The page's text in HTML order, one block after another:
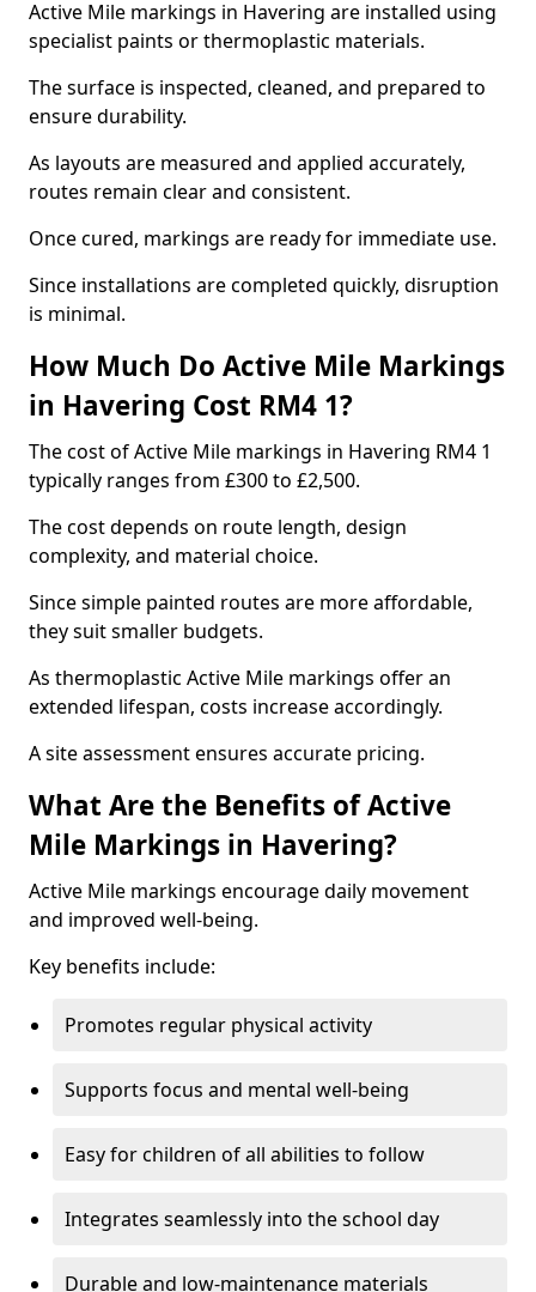
Active Mile markings in Havering are installed using
specialist paints or thermoplastic materials.
The surface is inspected, cleaned, and prepared to
ensure durability.
As layouts are measured and applied accurately,
routes remain clear and consistent.
Once cured, markings are ready for immediate use.
Since installations are completed quickly, disruption
is minimal.
How Much Do Active Mile Markings
in Havering Cost RM4 1?
The cost of Active Mile markings in Havering RM4 1
typically ranges from £300 to £2,500.
The cost depends on route length, design
complexity, and material choice.
Since simple painted routes are more affordable,
they suit smaller budgets.
As thermoplastic Active Mile markings offer an
extended lifespan, costs increase accordingly.
A site assessment ensures accurate pricing.
What Are the Benefits of Active
Mile Markings in Havering?
Active Mile markings encourage daily movement
and improved well-being.
Key benefits include:
Promotes regular physical activity
Supports focus and mental well-being
Easy for children of all abilities to follow
Integrates seamlessly into the school day
Durable and low-maintenance materials